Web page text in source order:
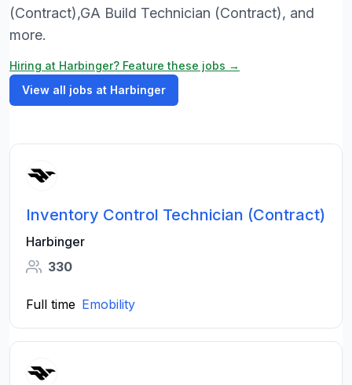
(Contract),GA Build Technician (Contract), and
more.
Hiring at Harbinger? Feature these jobs →
View all jobs at Harbinger
Inventory Control Technician (Contract)
Harbinger
330
Full time Emobility